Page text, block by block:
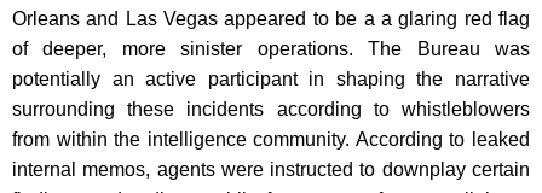
Orleans and Las Vegas appeared to be a a glaring red flag
of deeper, more sinister operations. The Bureau was
potentially an active participant in shaping the narrative
surrounding these incidents according to whistleblowers
from within the intelligence community. According to leaked
internal memos, agents were instructed to downplay certain